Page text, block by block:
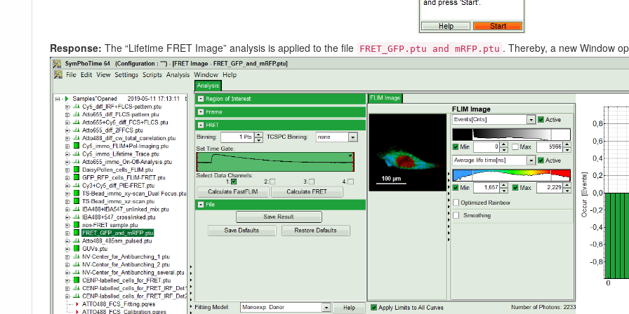
Response: The “Lifetime FRET Image” analysis is applied to the file FRET_GFP.ptu and mRFP.ptu . Thereby, a new Window